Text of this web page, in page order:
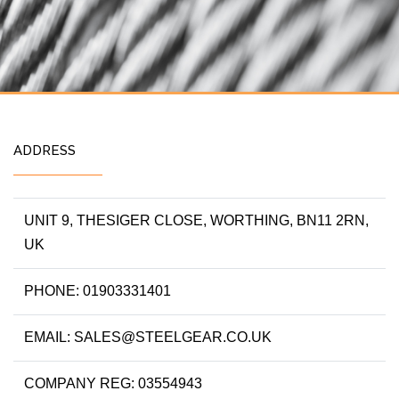
ADDRESS
UNIT 9, THESIGER CLOSE, WORTHING, BN11 2RN,
UK
PHONE: 01903331401
EMAIL: SALES@STEELGEAR.CO.UK
COMPANY REG: 03554943